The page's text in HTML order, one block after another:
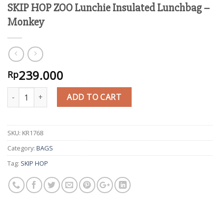
SKIP HOP ZOO Lunchie Insulated Lunchbag –
Monkey
Rp239.000
Quantity ADD TO CART
SKU: KR1768
Category: BAGS
Tag: SKIP HOP